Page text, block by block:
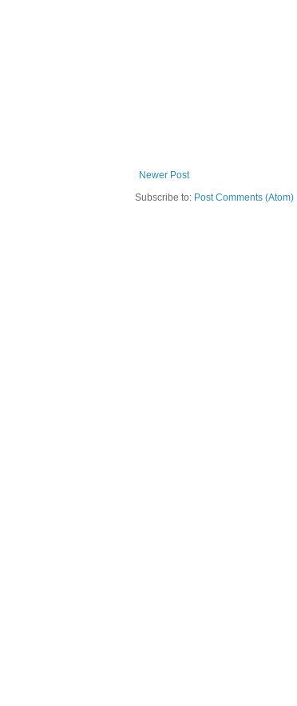
Newer Post
Subscribe to: Post Comments (Atom)